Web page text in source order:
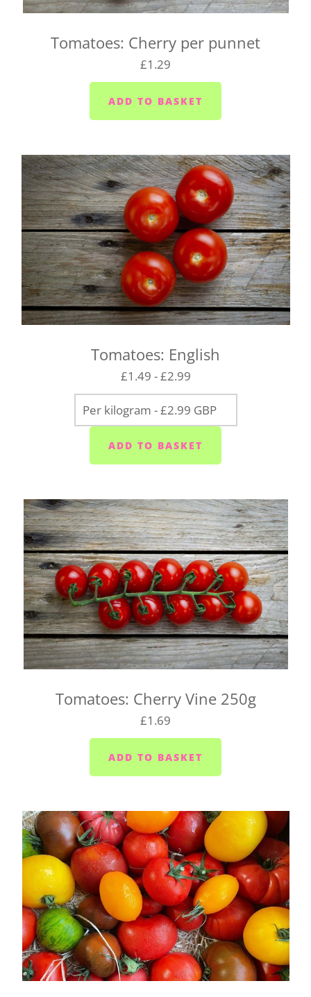
We deliver to the following locations on the
following days, so be sure to pick the right day of
the week for your location, or we may need to
change your delivery day.
Plymouth - Monday to Saturday
Saltash - Monday to Saturday
Plympton - Tuesdays, Wednesdays and Fridays
Cornwood and Lutton - Wednesdays
Millbrook and Torpoint area (PL10/11) -
Mondays, Wednesdays and Fridays
Looe area (PL13) - Thursdays
Lee Moor and Shaugh Prior area - Wednesdays
Yealmpton/Noss Mayo/Brixton/Newton Ferrers
(PL8) - Tuesdays
Mondays, Wednesdays and Fridays
Gunnislake and Tavistock (PL18/19) - Wednesday
to Saturday
Yelverton area (PL20) - Tuesday to Saturday
Liskeard (PL14) - Mondays, Wednesdays and
Callington (PL17) - Mondays, Wednesdays and
Fridays
Bodmin (PL31) - Tuesdays, Thursdays and
Saturdays
We cannot always guarantee that we'll deliver your
box on the day you request. We'll let you know as
soon as possible if we can't make it and will try to
find a suitable alternative.
on your basket. Pop any special instructions in
there for us (like 'leave it in the porch').
If you're wondering whether we deliver to your
home, send us an email at
845559.
UK-wide delivery (West Country Boxes)
Our West Country Boxes are available across the
UK. Delivery is included in the cost of the box and
typically takes 1 to 2 business days from dispatch.
For UK-wide orders, there's no need to select a
delivery date at checkout. Your box will be
dispatched as soon as it's ready and sent straight to
Tomatoes: Cherry per punnet
£1.29
Tomatoes: English
£1.49 - £2.99
Tomatoes: Cherry Vine 250g
£1.69